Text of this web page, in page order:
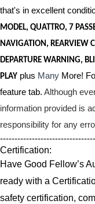
that's in excellent
MODEL, QUATTRO, 7
NAVIGATION, REARVIEW
DEPARTURE WARNING,
PLAY plus Many More!
feature tab. Although
information provided is
responsibility for any
Certification:
Have Good Fellow’s
ready with a
safety certification,